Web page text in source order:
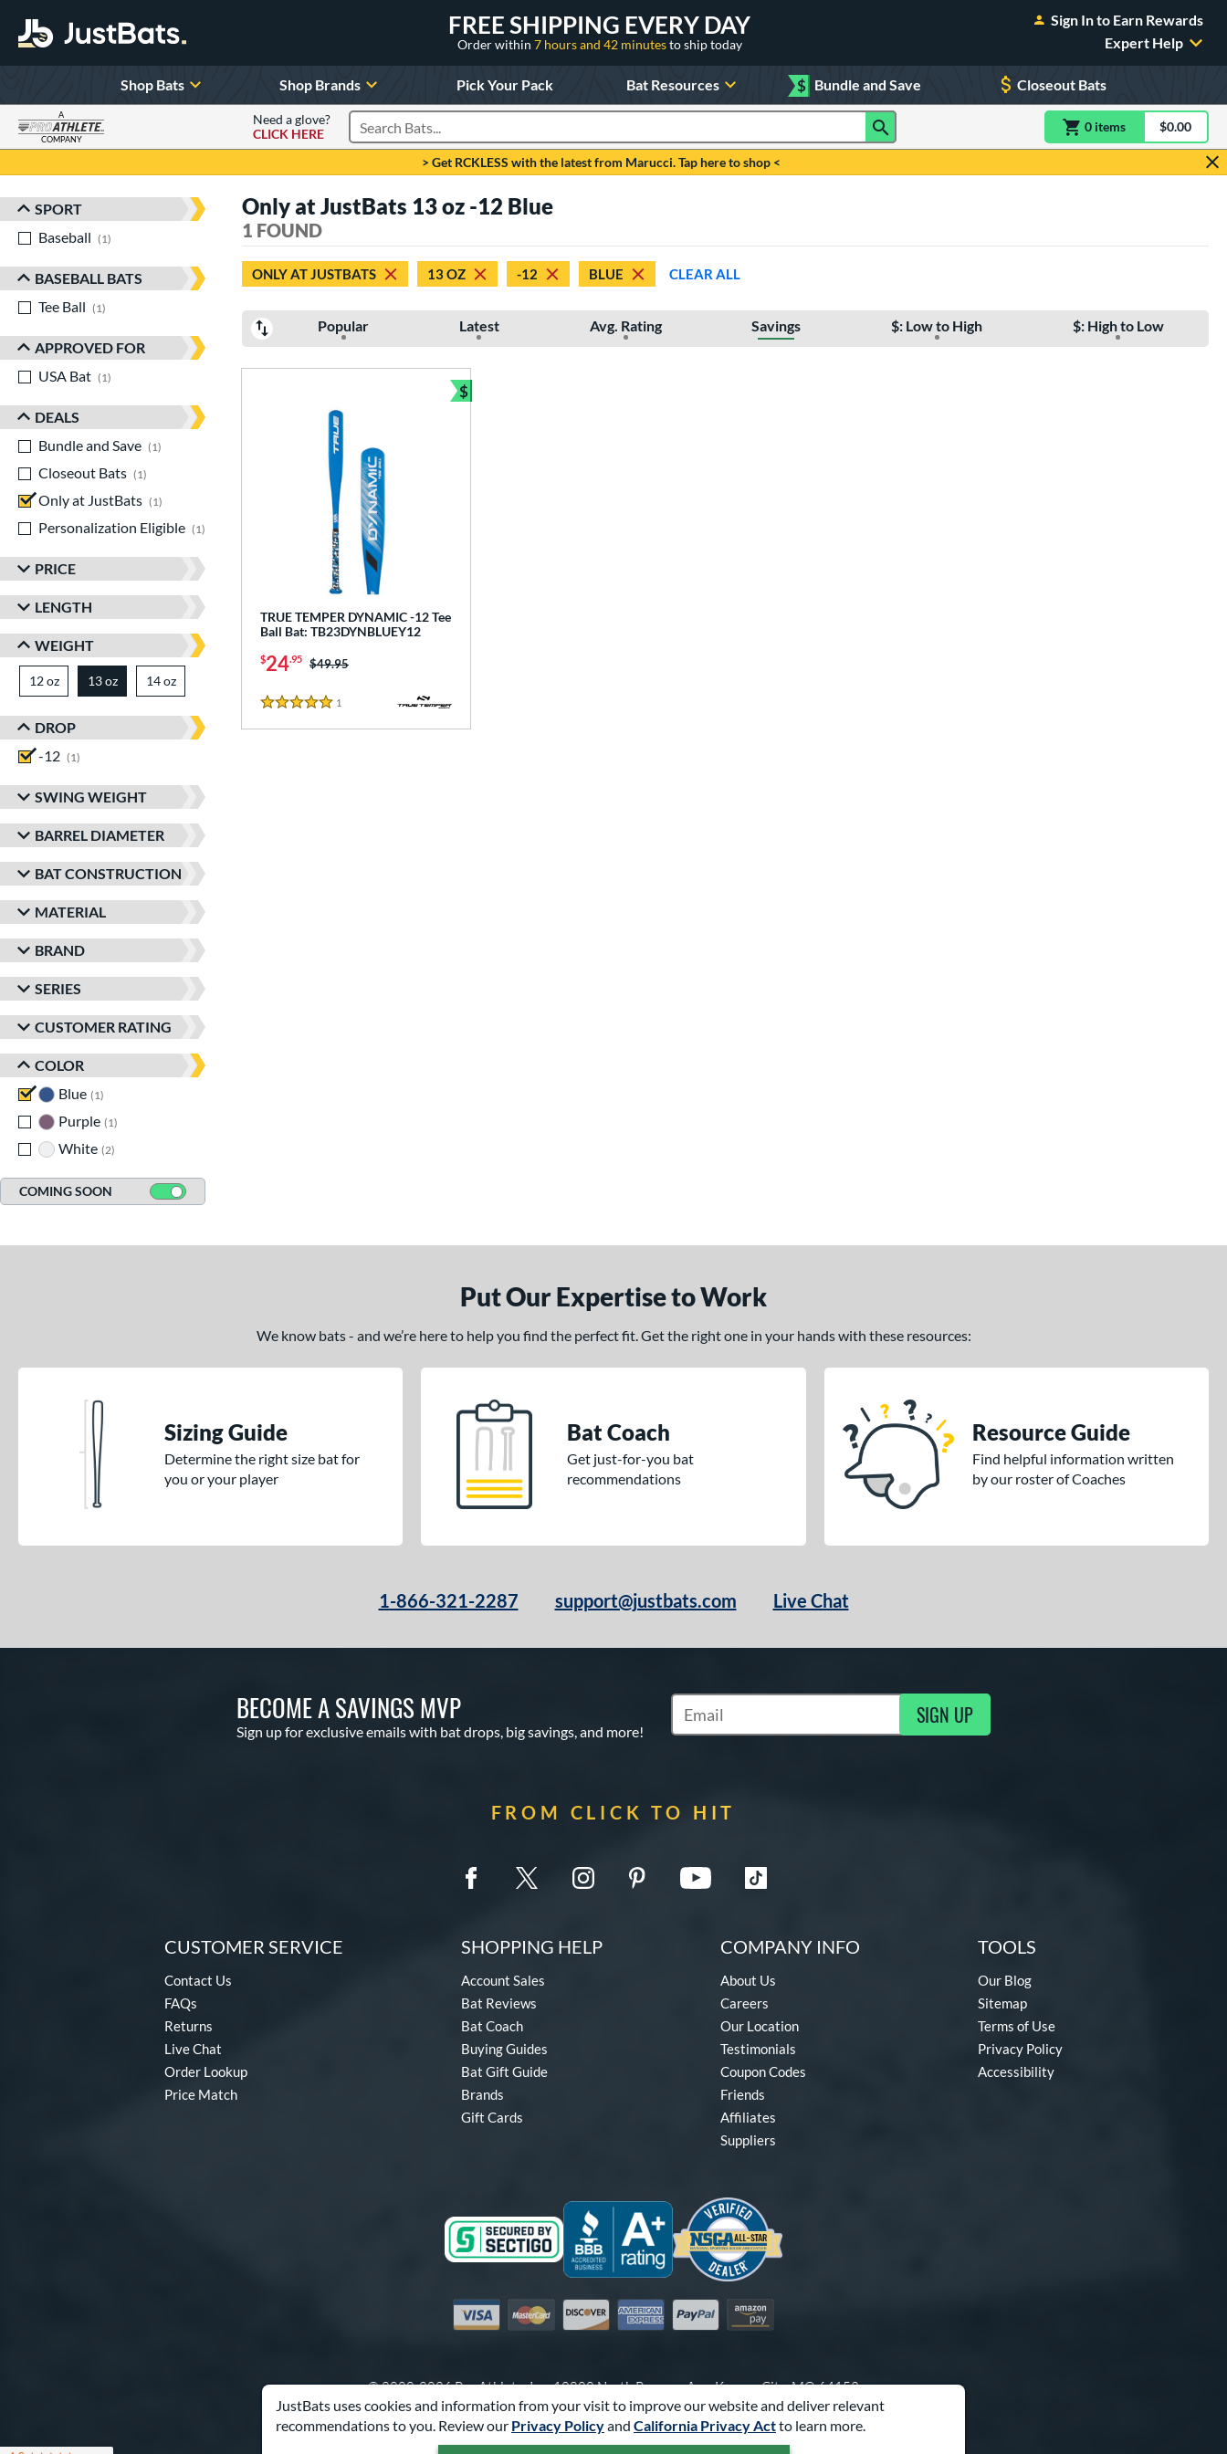
JustBats uses cookies and information from your visit to improve our website and deliver relevant
recommendations to you. Review our Privacy Policyand California Privacy Actto learn more.
FREE SHIPPING EVERY DAY
Order within 7 hours and 42 minutesto ship today
Sign In to Earn Rewards
Expert Help
Shop Bats Shop Brands Pick Your Pack Bat Resources $ Bundle and Save Closeout Bats
A
COMPANY
Need a glove?
CLICK HERE
Search Products 0 itemsitem(s) in$0.00
> Get RCKLESS with the latest from Marucci. Tap here to shop <
Sort Results
SPORT
Baseball
1
BASEBALL BATS
Tee Ball
1
APPROVED FOR
USA Bat
1
DEALS
Bundle and Save
1
Closeout Bats
1
Only at JustBats
1
Personalization Eligible
1
PRICE
LENGTH
WEIGHT
12 ozmatching results
13 oz matching results
14 ozmatching results
DROP
-12
1
SWING WEIGHT
BARREL DIAMETER
BAT CONSTRUCTION
MATERIAL
BRAND
SERIES
CUSTOMER RATING
COLOR
Blue 1
Purple 1
White 2
COMING SOON
Only at JustBats 13 oz -12 Blue
1 FOUND
ONLY AT JUSTBATS 13 OZ -12 BLUE CLEAR ALL
Popular Latest Avg. Rating Savings $: Low to High $: High to Low
TRUE TEMPER DYNAMIC -12 Tee
Ball Bat: TB23DYNBLUEY12
$24.95 Price was:
$49.95
5 Stars
1
$
Bundle and Save
Put Our Expertise to Work
We know bats - and we’re here to help you find the perfect fit. Get the right one in your hands with these resources:
Sizing Guide
Determine the right size bat for
you or your player
Bat Coach
Get just-for-you bat
recommendations
Resource Guide
Find helpful information written
by our roster of Coaches
1-866-321-2287 support@justbats.com Live Chat
BECOME A SAVINGS MVP
Sign up for exclusive emails with bat drops, big savings, and more!
Subscribe to Marketing Updates SIGN UP
FROM CLICK TO HIT
CUSTOMER SERVICE
Contact Us
FAQs
Returns
Live Chat
Order Lookup
Price Match
SHOPPING HELP
Account Sales
Bat Reviews
Bat Coach
Buying Guides
Bat Gift Guide
Brands
Gift Cards
COMPANY INFO
About Us
Careers
Our Location
Testimonials
Coupon Codes
Friends
Affiliates
Suppliers
TOOLS
Our Blog
Sitemap
Terms of Use
Privacy Policy
Accessibility
Visa MastercardDiscover American Express
PayPal Amazon Pay
© 2000-2026 Pro Athlete, Inc.10800 North Pomona Ave, Kansas City, MO 64153
Call Us at1-866-321-2287for Assistance.
Powered By